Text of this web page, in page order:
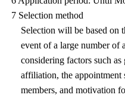
7 Selection method
Selection will be based on
event of a large number of
considering factors such
affiliation, the appointment
members, and motivation